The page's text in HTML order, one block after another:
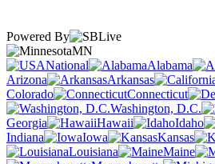
Powered By
MN
National
Alabama
Arizona
Arkansas
Colorado
Connecticut
Washington, D.C.
Georgia
Hawaii Idaho
Indiana
Iowa Kansas
Louisiana
Maine